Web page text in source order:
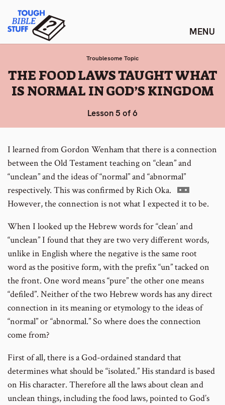
content
Tough Bible Stuff
Troublesome Topic
:
THE FOOD LAWS TAUGHT WHAT
IS NORMAL IN GOD’S KINGDOM
Lesson 5 of 6
I learned from Gordon Wenham that there is a connection
between the Old Testament teaching on “clean” and
“unclean” and the ideas of “normal” and “abnormal”
respectively. This was confirmed by Rich Oka. Go
to
number
However, the connection is not what I expected it to be.
When I looked up the Hebrew words for “clean’ and
“unclean” I found that they are two very different words,
unlike in English where the negative is the same root
word as the positive form, with the prefix “un” tacked on
the front. One word means “pure” the other one means
“defiled”. Neither of the two Hebrew words has any direct
connection in its meaning or etymology to the ideas of
“normal” or “abnormal.” So where does the connection
come from?
First of all, there is a God-ordained standard that
determines what should be “isolated.” His standard is based
on His character. Therefore all the laws about clean and
unclean things, including the food laws, pointed to God’s